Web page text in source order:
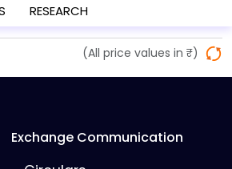
RESEARCH
(All price values in ₹)
Exchange Communication